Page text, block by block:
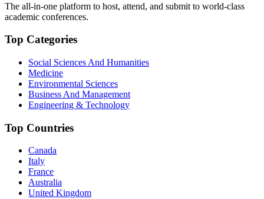
The all-in-one platform to host, attend, and submit to world-class
academic conferences.
Top Categories
Social Sciences And Humanities
Medicine
Environmental Sciences
Business And Management
Engineering & Technology
Top Countries
Canada
Italy
France
Australia
United Kingdom